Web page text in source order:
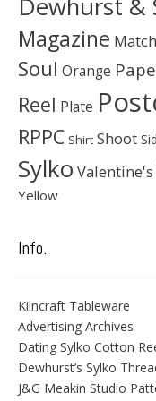
Magazine Match
Soul Orange
Reel Plate
RPPC Shirt Shoot
Sylko Valentine's
Yellow
Info.
Kilncraft Tableware
Advertising Archives
Dating Sylko Cotton
Dewhurst’s Sylko
J&G Meakin Studio